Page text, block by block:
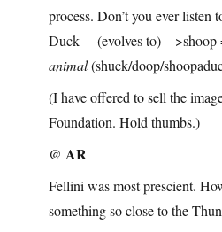
process. Don’t you ever listen
Duck —(evolves to)—>shoop
animal(shuck/doop/
(I have offered to sell the
Foundation. Hold thumbs.)
@ AR
Fellini was most prescient.
something so close to the